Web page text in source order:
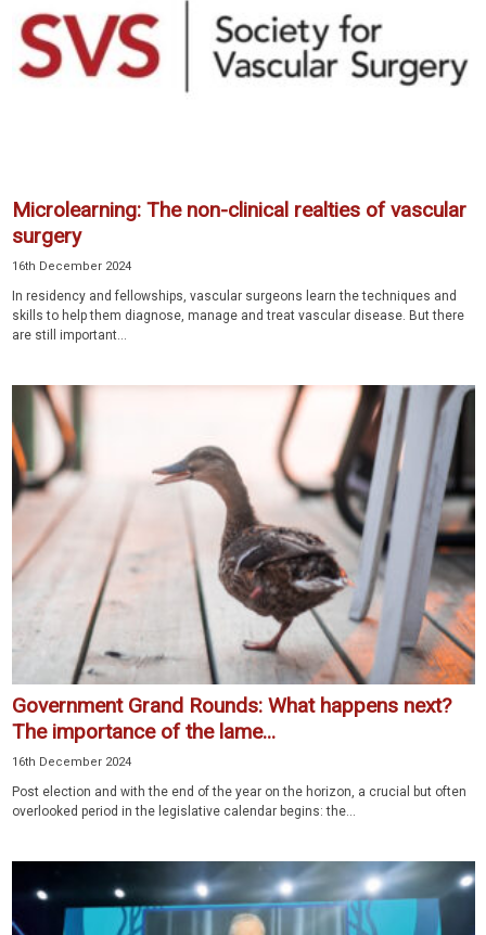
Microlearning: The non-clinical realties of vascular
surgery
16th December 2024
In residency and fellowships, vascular surgeons learn the techniques and
skills to help them diagnose, manage and treat vascular disease. But there
are still important...
Government Grand Rounds: What happens next?
The importance of the lame...
16th December 2024
Post election and with the end of the year on the horizon, a crucial but often
overlooked period in the legislative calendar begins: the...